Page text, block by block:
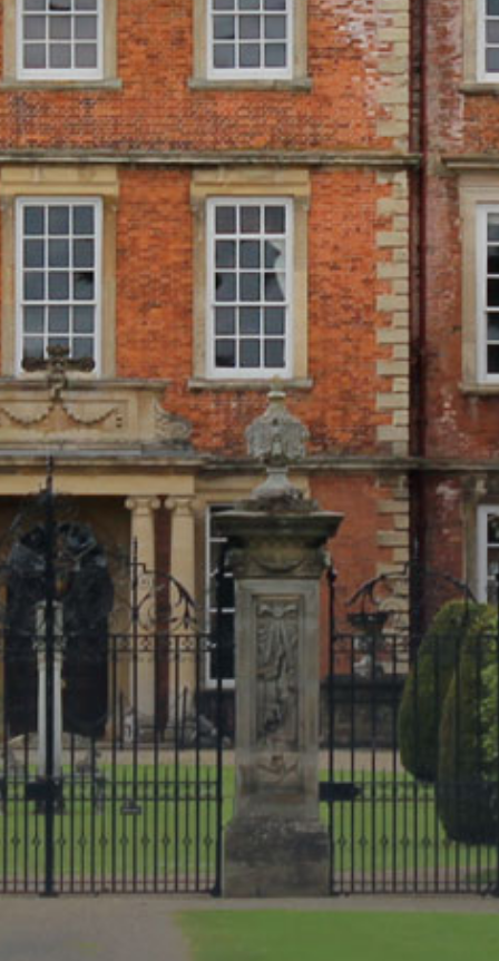
ONLINE SHOP
BUY TICKETS
PLAN YOUR VISIT
LOCAL ACCOMMODATION
SUSTAINABILITY
MEMBERS LOGIN